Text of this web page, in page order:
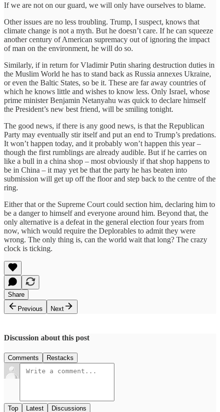
If we are not on our guard, we will only have ourselves to blame.
Other issues are no less troubling. Trump, I suspect, knows that
climate change is not a myth. But he doesn’t care. If he can squeeze
another century of American supremacy out of ignoring the impact
of man on the environment, he will do so.
Similarly, if in return for Vladimir Putin sharing destruction duties in
the Muslim World he has to stand back as Russia annexes Ukraine,
or even the Baltic States, so be it. These are far away countries of
which he knows little and wishes to know less. Only Israel, whose
prime minister Benjamin Netanyahu was quick to declare himself
the President’s new best friend, will be smiling tonight.
The good news, if there is any good news, is that the Republican
Party may eventually stir itself and put an end to Trump’s predations.
It won’t happen today, and it probably won’t happen this year –
though the first rumblings are already audible. But if he carries on
like a bull in a china shop – most obviously if that shop happens to
be in China – it may yet be that the party he has beaten into
submission will get up off the floor and step back to the centre of the
ring.
Either that or the Supreme Court could section him, declaring him to
be a danger to himself and everyone around him. Beyond that, the
only alternative is a defeat in the general election four years from
now, which would require the Deplorables to admit they were
wrong. The only thing is, can the world wait that long? The crazy
clock is ticking.
Share
Previous
Next
Discussion about this post
Comments Restacks
Top Latest Discussions